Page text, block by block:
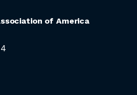
of America